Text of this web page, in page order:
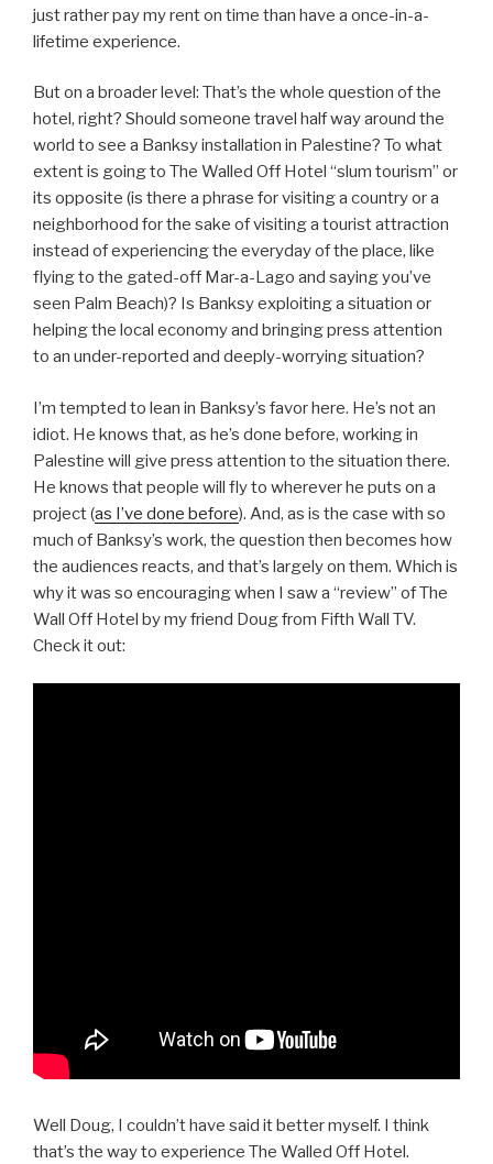
just rather pay my rent on time than have a once-in-a-
lifetime experience.
But on a broader level: That’s the whole question of the
hotel, right? Should someone travel half way around the
world to see a Banksy installation in Palestine? To what
extent is going to The Walled Off Hotel “slum tourism” or
its opposite (is there a phrase for visiting a country or a
neighborhood for the sake of visiting a tourist attraction
instead of experiencing the everyday of the place, like
flying to the gated-off Mar-a-Lago and saying you’ve
seen Palm Beach)? Is Banksy exploiting a situation or
helping the local economy and bringing press attention
to an under-reported and deeply-worrying situation?
I’m tempted to lean in Banksy’s favor here. He’s not an
idiot. He knows that, as he’s done before, working in
Palestine will give press attention to the situation there.
He knows that people will fly to wherever he puts on a
project (as I’ve done before). And, as is the case with so
much of Banksy’s work, the question then becomes how
the audiences reacts, and that’s largely on them. Which is
why it was so encouraging when I saw a “review” of The
Wall Off Hotel by my friend Doug from Fifth Wall TV.
Check it out:
Well Doug, I couldn’t have said it better myself. I think
that’s the way to experience The Walled Off Hotel.